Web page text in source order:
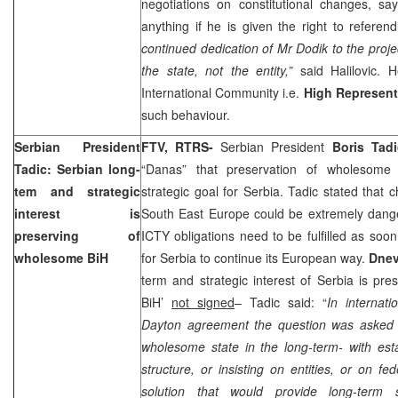
anything if he is given the right to
continued dedication of Mr Dodik to the
the state, not the entity,”said Halilovic.
International Community i.e. High
such behaviour.
Serbian President
Tadic: Serbian long-
tem and strategic
interest is
preserving of
wholesome BiH
FTV, RTRS-Serbian President Boris
“Danas” that preservation of
strategic goal for Serbia. Tadic stated that
South East Europe could be extremely
ICTY obligations need to be fulfilled as
for Serbia to continue its European way.
term and strategic interest of Serbia is
BiH’ not signed– Tadic said: “In
Dayton agreement the question was
wholesome state in the long-term- with
structure, or insisting on entities, or on
solution that would provide long-term